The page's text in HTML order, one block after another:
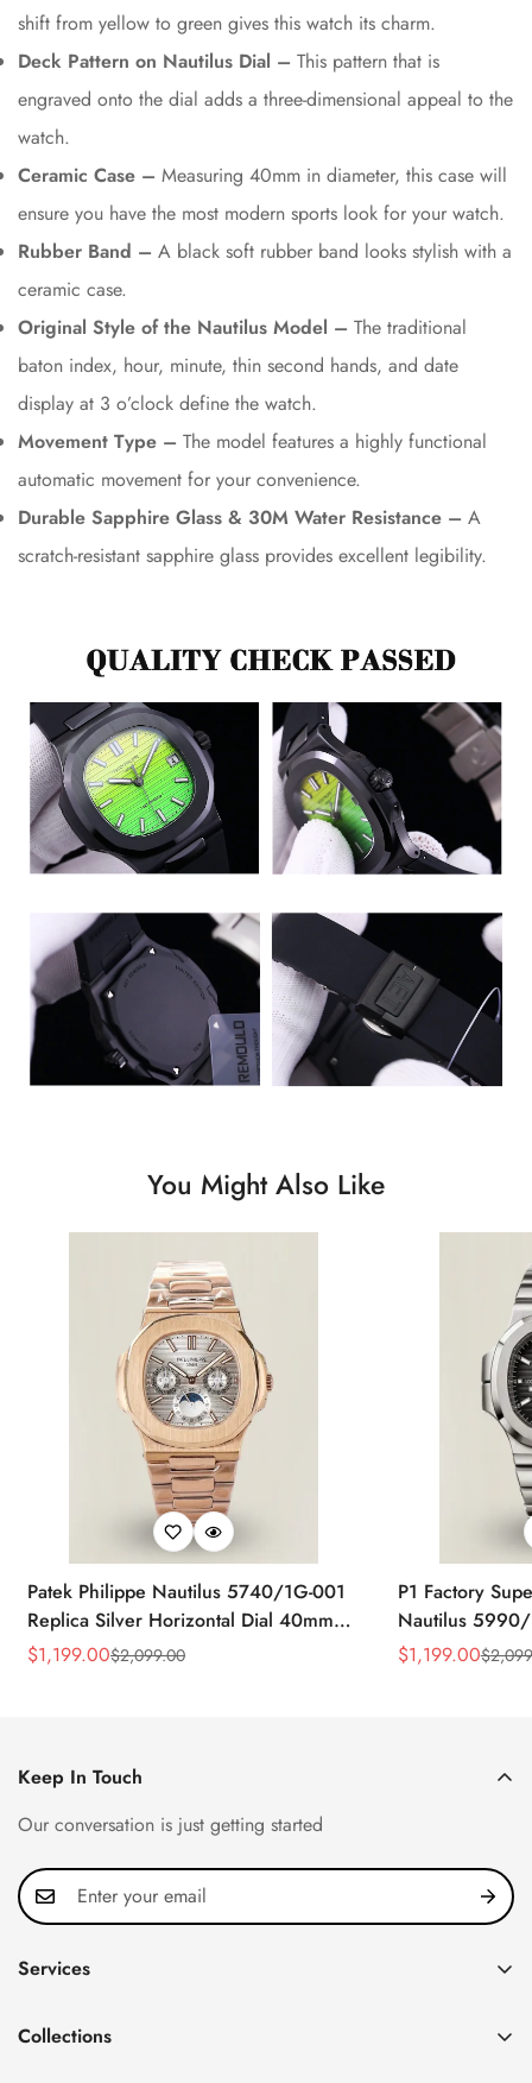
shift from yellow to green gives this watch its charm.
Deck Pattern on Nautilus Dial – This pattern that is
engraved onto the dial adds a three-dimensional appeal to the
watch.
Ceramic Case – Measuring 40mm in diameter, this case will
ensure you have the most modern sports look for your watch.
Rubber Band – A black soft rubber band looks stylish with a
ceramic case.
Original Style of the Nautilus Model – The traditional
baton index, hour, minute, thin second hands, and date
display at 3 o’clock define the watch.
Movement Type – The model features a highly functional
automatic movement for your convenience.
Durable Sapphire Glass & 30M Water Resistance – A
scratch-resistant sapphire glass provides excellent legibility.
You Might Also Like
Patek Philippe Nautilus 5740/1G-001
Replica Silver Horizontal Dial 40mm
Rose Gold Tone Case Luxury Men's
Sale
$1,199.00
Regular
$2,099.00
P1 Factory
Nautilus 5990/
40.5mm
Sale
$1,199.00
Regular
$
Keep In Touch
Our conversation is just getting started
Services
FAQ
Collections